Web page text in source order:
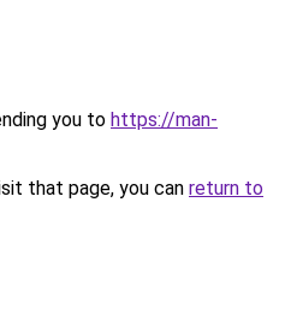
you to https://man-
that page, you can return to